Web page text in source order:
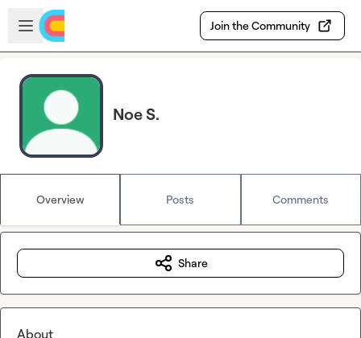
Skip to main content
Open sidebar
Join the Community
Noe S.
Overview Posts Comments
Share
About